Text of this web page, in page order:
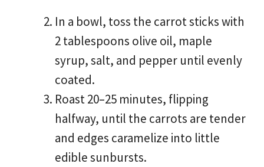
In a bowl, toss the carrot sticks with
2 tablespoons olive oil, maple
syrup, salt, and pepper until evenly
coated.
Roast 20–25 minutes, flipping
halfway, until the carrots are tender
and edges caramelize into little
edible sunbursts.